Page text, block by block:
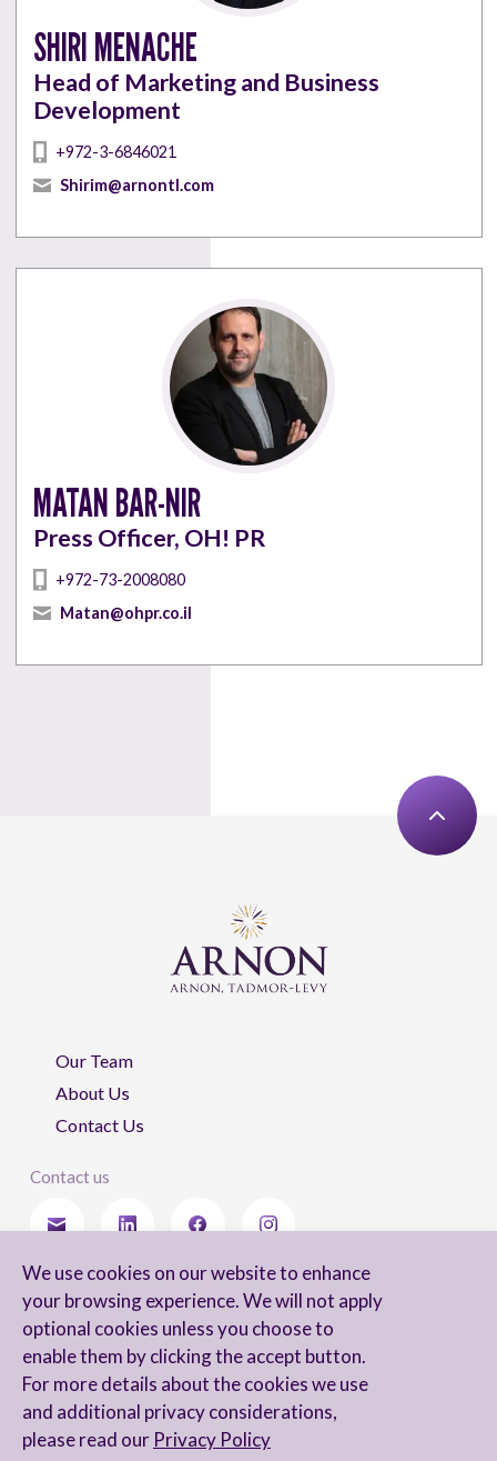
We use cookies on our website to enhance
your browsing experience. We will not apply
optional cookies unless you choose to
enable them by clicking the accept button.
For more details about the cookies we use
and additional privacy considerations,
please read our Privacy Policy
SHIRI MENACHE
Head of Marketing and Business
Development
+972-3-6846021
Shirim@arnontl.com
MATAN BAR-NIR
Press Officer, OH! PR
+972-73-2008080
Matan@ohpr.co.il
Our Team
About Us
Contact Us
Contact us
I agree to receive newsletters from Arnon, Tadmor-Levy, and acknowledge
and agree to the processing of my personal data in accordance with the
firm’s
Privacy Notice.